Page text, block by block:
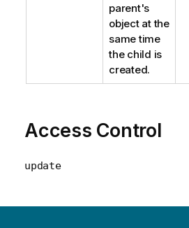
parent's
object at the
same time
the child is
created.
Access Control
update